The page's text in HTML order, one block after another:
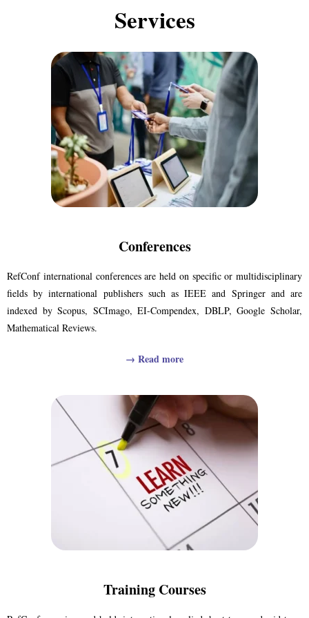
Services​
Conferences
RefConf international conferences are held on specific or multidisciplinary
fields by international publishers such as IEEE and Springer and are
indexed by Scopus, SCImago, EI-Compendex, DBLP, Google Scholar,
Mathematical Reviews.
→ Read more
Training Courses